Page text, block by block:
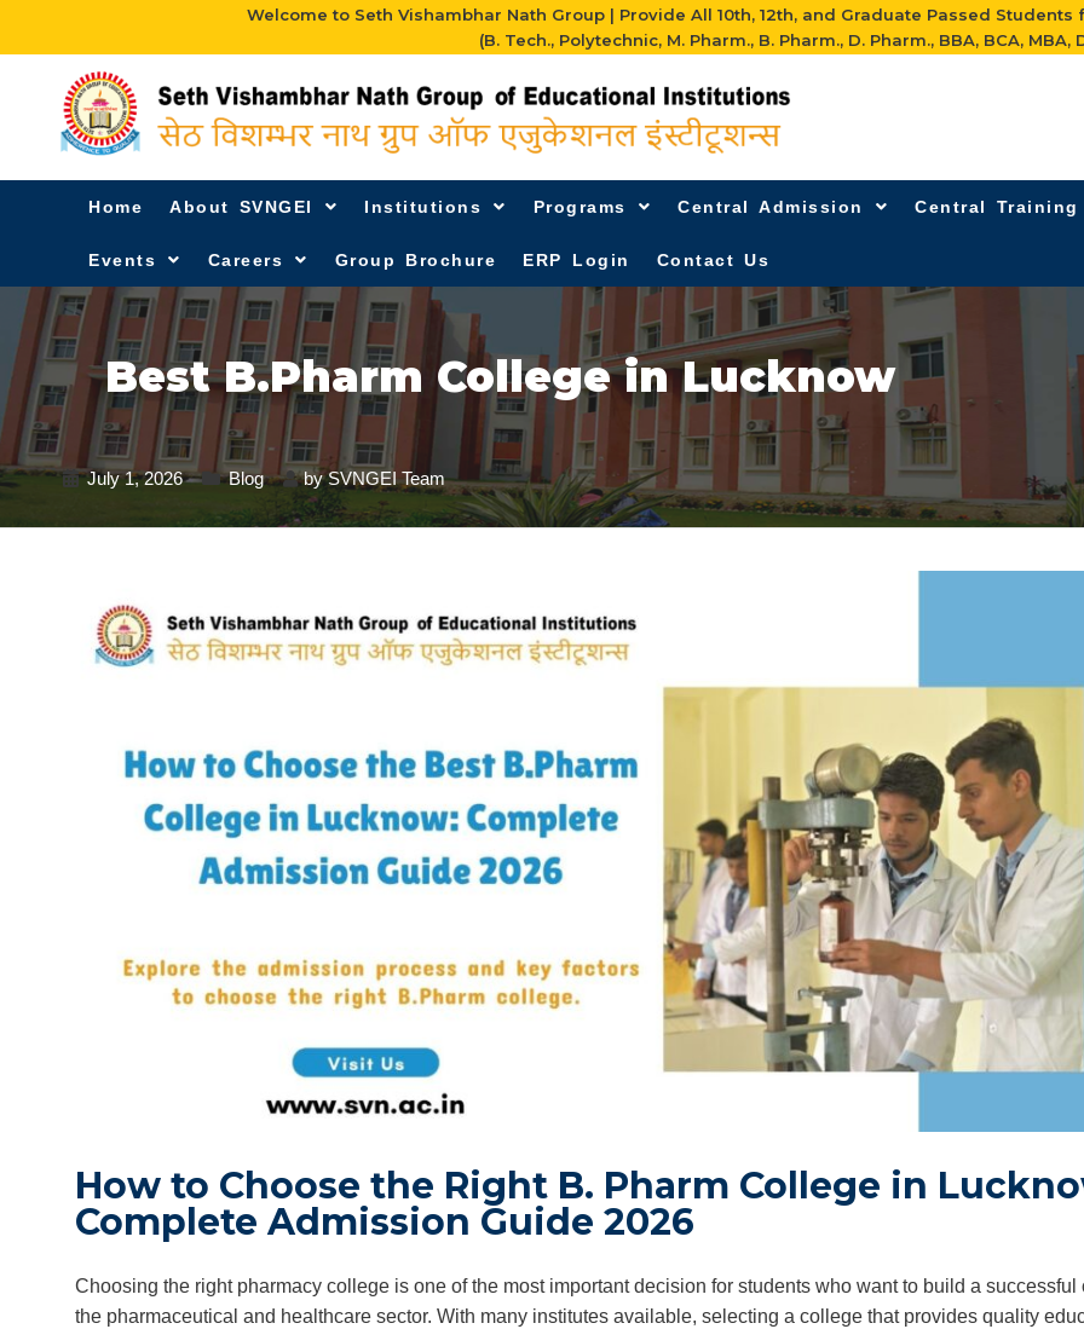
Welcome to Seth Vishambhar Nath Group | Provide All 10th, 12th, and Graduate Passed
(B. Tech., Polytechnic, M. Pharm., B. Pharm., D. Pharm., BBA, BCA, MBA,
Home About SVNGEI Institutions Programs Central Admission Central
Events Careers Group Brochure ERP Login Contact Us
Best B.Pharm College in Lucknow
July 1, 2026 Blog bySVNGEI Team
How to Choose the Right B. Pharm College in
Complete Admission Guide 2026
Choosing the right pharmacy college is one of the most important decision for students who want to build a successful
the pharmaceutical and healthcare sector. With many institutes available, selecting a college that provides quality